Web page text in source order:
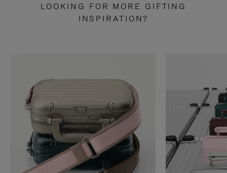
LOOKING FOR MORE GIFTING
INSPIRATION?